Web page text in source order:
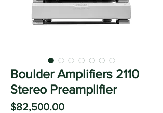
Boulder Amplifiers 2110
Stereo Preamplifier
$82,500.00Price